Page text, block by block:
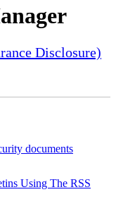
Disclosure)
documents
Using The RSS